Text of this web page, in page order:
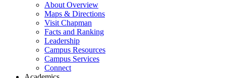
About Overview
Maps & Directions
Visit Chapman
Facts and Ranking
Leadership
Campus Resources
Campus Services
Connect